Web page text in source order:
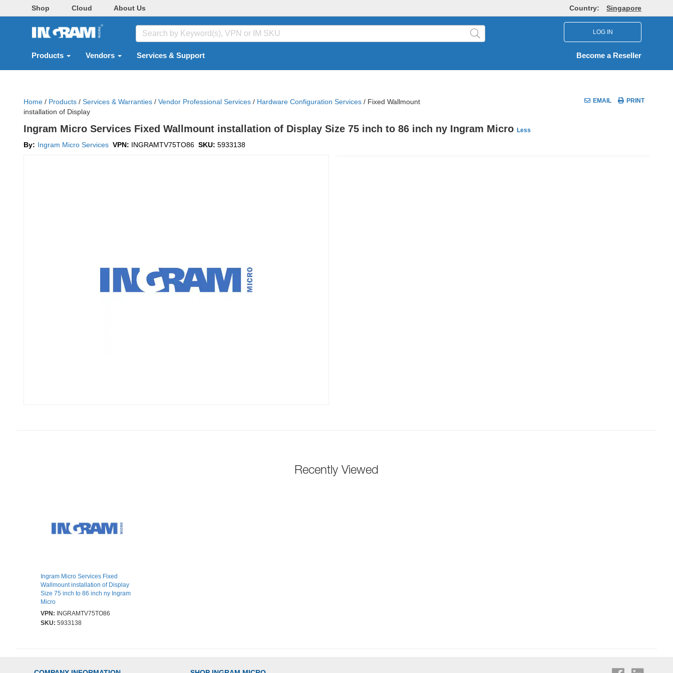
Shop Cloud About Us Country: Singapore
LOG IN
Products Vendors Services & Support Become a Reseller
Home / Products / Services & Warranties / Vendor Professional Services / Hardware Configuration Services / Fixed Wallmount
installation of Display
EMAIL PRINT
Ingram Micro Services Fixed Wallmount installation of Display Size 75 inch to 86 inch ny Ingram Micro Less
By: Ingram Micro Services VPN: INGRAMTV75TO86 SKU: 5933138
Recently Viewed
Ingram Micro Services Fixed
Wallmount installation of Display
Size 75 inch to 86 inch ny Ingram
Micro
VPN:
INGRAMTV75TO86
SKU: 5933138